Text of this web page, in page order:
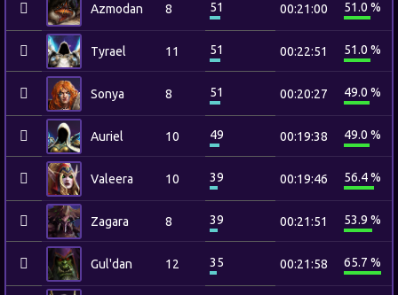
Azmodan 8 51 00:21:00 51.0 %
Tyrael 11 51 00:22:51 51.0 %
Sonya 8 51 00:20:27 49.0 %
Auriel 10 49 00:19:38 49.0 %
Valeera 10 39 00:19:46 56.4 %
Zagara 8 39 00:21:51 53.9 %
Gul'dan 12 35 00:21:58 65.7 %